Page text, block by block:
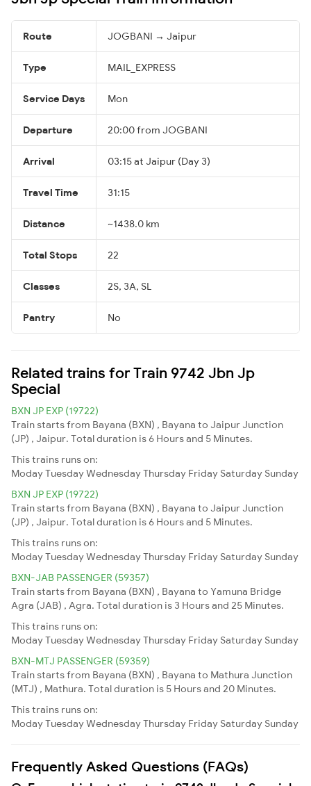
Route JOGBANI → Jaipur
Type MAIL_EXPRESS
Service Days Mon
Departure 20:00 from JOGBANI
Arrival 03:15 at Jaipur (Day 3)
Travel Time 31:15
Distance ~1438.0 km
Total Stops 22
Classes 2S, 3A, SL
Pantry No
Related trains for Train 9742 Jbn Jp
Special
BXN JP EXP (19722)
Train starts from Bayana (BXN) , Bayana to Jaipur Junction
(JP) , Jaipur. Total duration is 6 Hours and 5 Minutes.
This trains runs on:
ModayTuesdayWednesdayThursday Friday Saturday Sunday
BXN JP EXP (19722)
Train starts from Bayana (BXN) , Bayana to Jaipur Junction
(JP) , Jaipur. Total duration is 6 Hours and 5 Minutes.
This trains runs on:
ModayTuesdayWednesdayThursday Friday Saturday Sunday
BXN-JAB PASSENGER (59357)
Train starts from Bayana (BXN) , Bayana to Yamuna Bridge
Agra (JAB) , Agra. Total duration is 3 Hours and 25 Minutes.
This trains runs on:
ModayTuesdayWednesdayThursday Friday Saturday Sunday
BXN-MTJ PASSENGER (59359)
Train starts from Bayana (BXN) , Bayana to Mathura Junction
(MTJ) , Mathura. Total duration is 5 Hours and 20 Minutes.
This trains runs on:
ModayTuesdayWednesdayThursday Friday Saturday Sunday
Frequently Asked Questions (FAQs)